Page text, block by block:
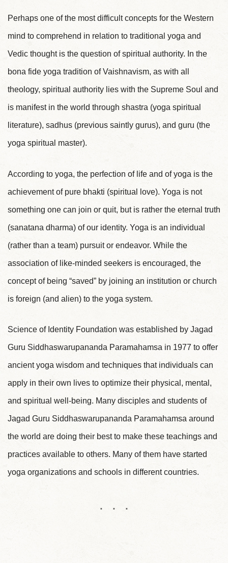
Perhaps one of the most difficult concepts for the Western
mind to comprehend in relation to traditional yoga and
Vedic thought is the question of spiritual authority. In the
bona fide yoga tradition of Vaishnavism, as with all
theology, spiritual authority lies with the Supreme Soul and
is manifest in the world through shastra (yoga spiritual
literature), sadhus (previous saintly gurus), and guru (the
yoga spiritual master).
According to yoga, the perfection of life and of yoga is the
achievement of pure bhakti (spiritual love). Yoga is not
something one can join or quit, but is rather the eternal truth
(sanatana dharma) of our identity. Yoga is an individual
(rather than a team) pursuit or endeavor. While the
association of like-minded seekers is encouraged, the
concept of being “saved” by joining an institution or church
is foreign (and alien) to the yoga system.
Science of Identity Foundation was established by Jagad
Guru Siddhaswarupananda Paramahamsa in 1977 to offer
ancient yoga wisdom and techniques that individuals can
apply in their own lives to optimize their physical, mental,
and spiritual well-being. Many disciples and students of
Jagad Guru Siddhaswarupananda Paramahamsa around
the world are doing their best to make these teachings and
practices available to others. Many of them have started
yoga organizations and schools in different countries.